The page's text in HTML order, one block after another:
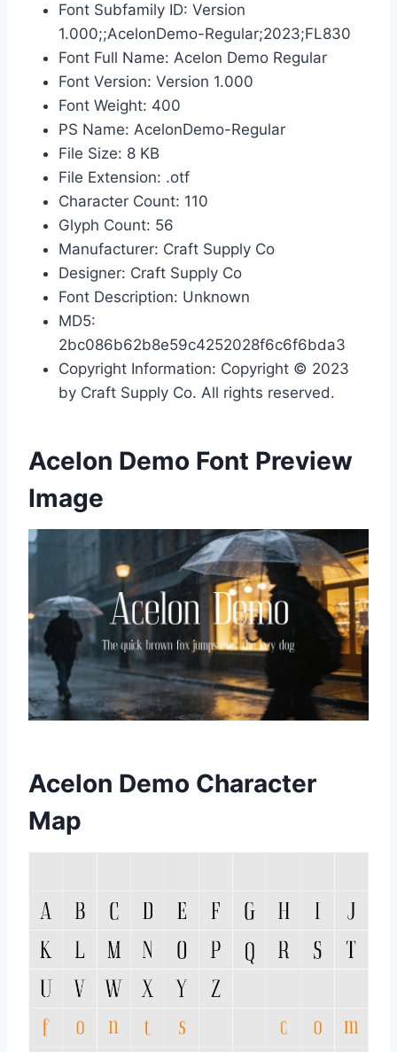
Font Subfamily ID: Version
1.000;;AcelonDemo-Regular;2023;FL830
Font Full Name: Acelon Demo Regular
Font Version: Version 1.000
Font Weight: 400
PS Name: AcelonDemo-Regular
File Size: 8 KB
File Extension: .otf
Character Count: 110
Glyph Count: 56
Manufacturer: Craft Supply Co
Designer: Craft Supply Co
Font Description: Unknown
MD5:
2bc086b62b8e59c4252028f6c6f6bda3
Copyright Information: Copyright © 2023
by Craft Supply Co. All rights reserved.
Acelon Demo Font Preview
Image
Acelon Demo Character
Map